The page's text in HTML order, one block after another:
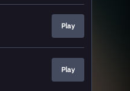
Play
Play